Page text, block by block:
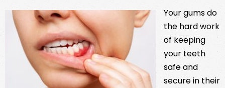
Your gums do
the hard work
of keeping
your teeth
safe and
secure in their